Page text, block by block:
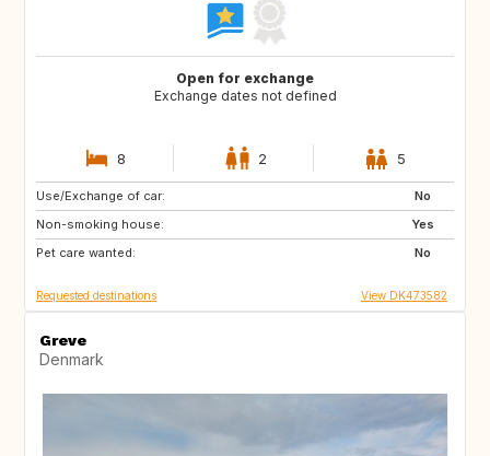
Open for exchange
Exchange dates not defined
8 2 5
Use/Exchange of car:
No
Non-smoking house:
Yes
Pet care wanted:
No
CA
SE
IT
Requested destinations View DK473582
Greve
Denmark